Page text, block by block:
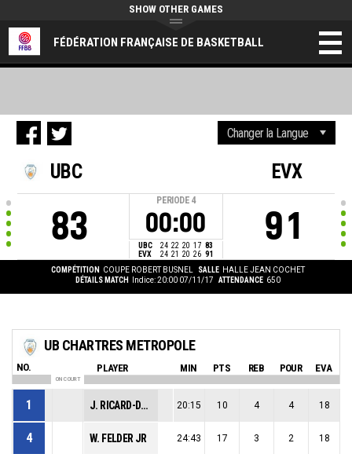
FÉDÉRATION FRANÇAISE DE BASKETBALL
SHOW OTHER GAMES
UBC
83
PERIODE 4
00:00
UBC 24 22 20 17 83
EVX
24 21 20 26 91
EVX
91
COMPÉTITION COUPE ROBERT BUSNEL SALLE HALLE JEAN COCHET
DÉTAILS MATCH
Indice: 20:00 07/11/17 ATTENDANCE 650
UB CHARTRES METROPOLE
NO. PLAYER MIN PTS REB POUR EVA
ON COURT
1 J. RICARD-DORIGO 20:15 10 4 4 18
4 W. FELDER JR 24:43 17 3 2 18